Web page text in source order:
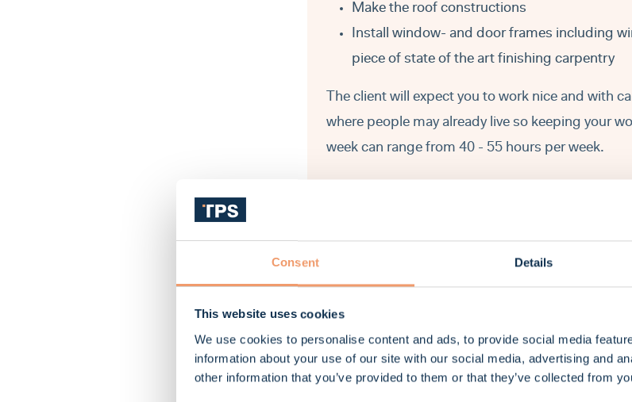
Consent Details
This website uses cookies
We use cookies to personalise content and ads, to provide social media
information about your use of our site with our social media, advertising and
other information that you’ve provided to them or that they’ve collected from
Make the roof constructions
Install window- and door frames including
piece of state of the art finishing carpentry
The client will expect you to work nice and with
where people may already live so keeping your
week can range from 40 - 55 hours per week.
You have experience in installing wooden
You are skilled in constructing building
You can work clean, accurate, in a team and
You are capable to follow blueprints and